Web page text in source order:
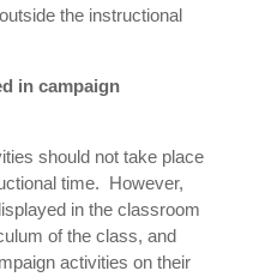
the instructional
in campaign
should not take place
time. However,
in the classroom
of the class, and
activities on their